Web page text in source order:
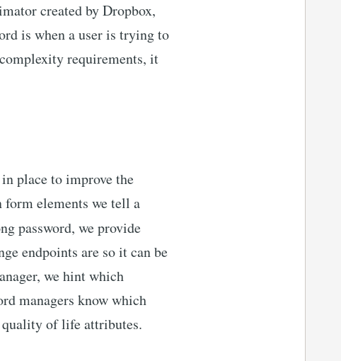
created by Dropbox,
is when a user is trying to
requirements, it
place to improve the
form elements we tell a
password, we provide
endpoints are so it can be
we hint which
managers know which
quality of life attributes.